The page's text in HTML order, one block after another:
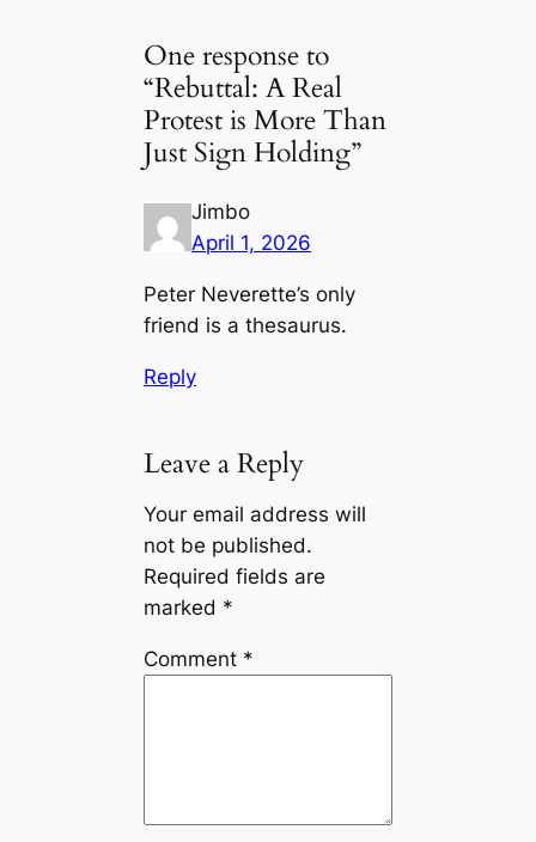
One response to
“Rebuttal: A Real
Protest is More Than
Just Sign Holding”
Jimbo
April 1, 2026
Peter Neverette’s only
friend is a thesaurus.
Reply
Leave a Reply
Your email address will
not be published.
Required fields are
marked *
Comment *